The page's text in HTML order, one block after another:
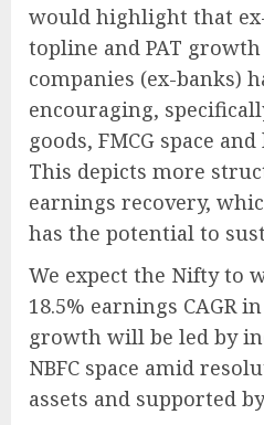
would highlight that
topline and PAT growth
companies (ex-banks)
encouraging,
goods, FMCG space
This depicts more
earnings recovery,
has the potential to
We expect the Nifty to
18.5% earnings CAGR
growth will be led by
NBFC space amid
assets and supported